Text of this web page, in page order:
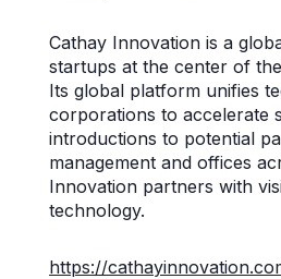
Cathay Innovation is a
startups at the center of
Its global platform unifies
corporations to accelerate
introductions to potential
management and offices
Innovation partners with
technology.
https://